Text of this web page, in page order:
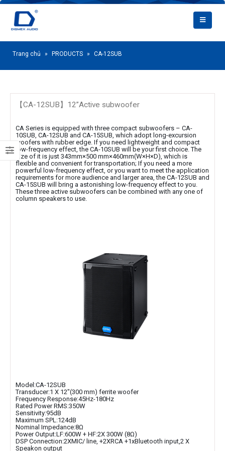
Trang chủ » PRODUCTS » CA-12SUB
【CA-12SUB】12”Active subwoofer
CA Series is equipped with three compact subwoofers – CA-
10SUB, CA-12SUB and CA-15SUB, which adopt long-excursion
woofers with rubber edge. If you need lightweight and compact
low-frequency effect, the CA-10SUB will be your first choice. The
size of it is just 343mm×500 mm×460mm(W×H×D), which is
flexible and convenient for transportation; If you need a more
powerful low-frequency effect, or you want to meet the application
requirements for more audience and larger area, the CA-12SUB and
CA-15SUB will bring a astonishing low-frequency effect to you.
These three active subwoofers can be combined with any one of
column speakers to use.
Model:CA-12SUB
Transducer:1 X 12″(300 mm) ferrite woofer
Frequency Response:45Hz-180Hz
Rated Power RMS:350W
Sensitivity:95dB
Maximum SPL:124dB
Nominal Impedance:8Ω
Power Output:LF:600W + HF:2X 300W (8Ω)
DSP Connection:2XMIC/ line, +2XRCA +1xBluetooth input,2 X
Speakon output